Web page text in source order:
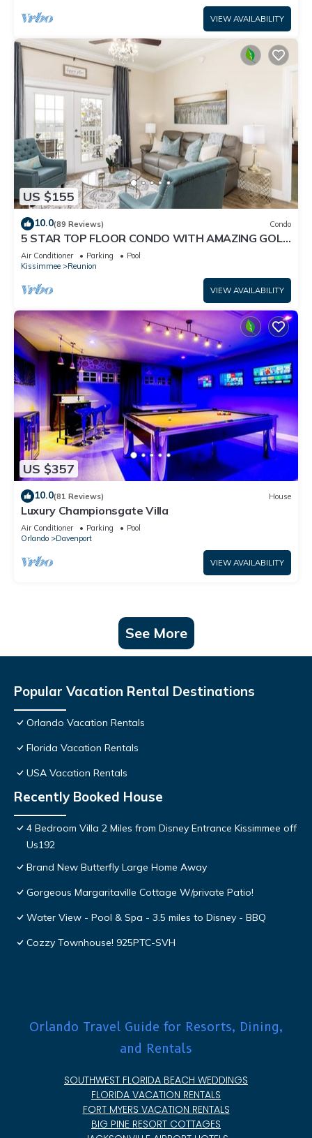
VIEW AVAILABILITY
US $155
10.0(89 Reviews) Condo
5 STAR TOP FLOOR CONDO WITH AMAZING GOLF
VIEWS!
Air Conditioner Parking
Pool
Kissimmee
Reunion
VIEW AVAILABILITY
US $357
10.0(81 Reviews) House
Luxury Championsgate Villa
Air Conditioner Parking
Pool
Orlando
Davenport
VIEW AVAILABILITY
See More
Popular Vacation Rental Destinations
Orlando Vacation Rentals
Florida Vacation Rentals
USA Vacation Rentals
Recently Booked House
4 Bedroom Villa 2 Miles from Disney Entrance Kissimmee off
Us192
Brand New Butterfly Large Home Away
Gorgeous Margaritaville Cottage W/private Patio!
Water View - Pool & Spa - 3.5 miles to Disney - BBQ
Cozzy Townhouse! 925PTC-SVH
Orlando Travel Guide for Resorts, Dining,
and Rentals
SOUTHWEST FLORIDA BEACH WEDDINGS
FLORIDA VACATION RENTALS
FORT MYERS VACATION RENTALS
BIG PINE RESORT COTTAGES